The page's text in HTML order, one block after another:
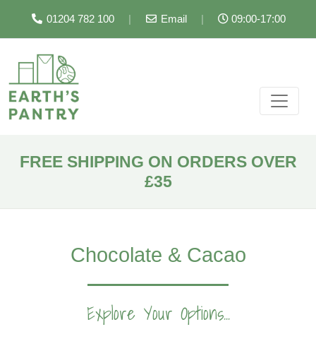
01204 782 100 | Email | 09:00-17:00
FREE SHIPPING ON ORDERS OVER
£35
Chocolate & Cacao
Explore Your Options...